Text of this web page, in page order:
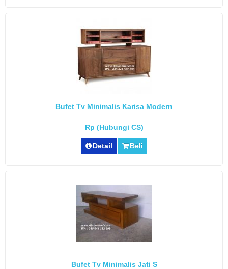
Bufet Tv Minimalis Karisa Modern
Rp (Hubungi CS)
Detail Beli
Bufet Tv Minimalis Jati S